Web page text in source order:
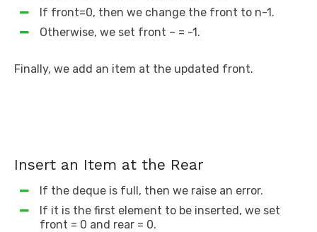
If front=0, then we change the front to n-1.
Otherwise, we set front – = -1.
Finally, we add an item at the updated front.
Insert an Item at the Rear
If the deque is full, then we raise an error.
If it is the first element to be inserted, we set
front = 0 and rear = 0.